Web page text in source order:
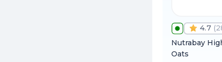
4.7 (
Nutrabay
Oats